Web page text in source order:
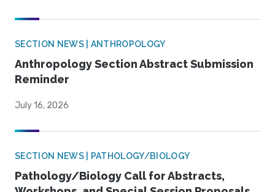
SECTION NEWS | ANTHROPOLOGY
Anthropology Section Abstract Submission
Reminder
July 16, 2026
SECTION NEWS | PATHOLOGY/BIOLOGY
Pathology/Biology Call for Abstracts,